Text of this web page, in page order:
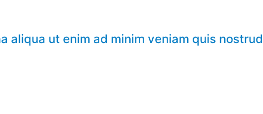
aliqua ut enim ad minim veniam quis nostrud